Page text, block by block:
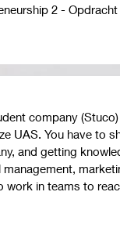
2 - Opdracht
company
UAS. You have to
and getting
work in teams to